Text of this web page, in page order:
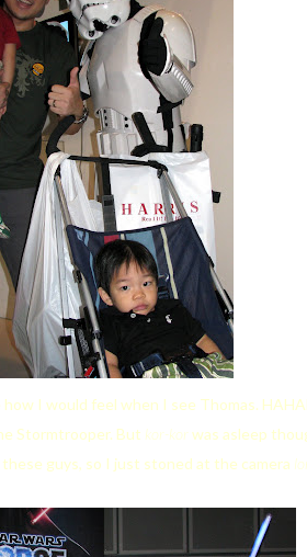
how I would feel when I see Thomas.
Stormtrooper. But kor-kor was asleep
guys, so I just stoned at the camera